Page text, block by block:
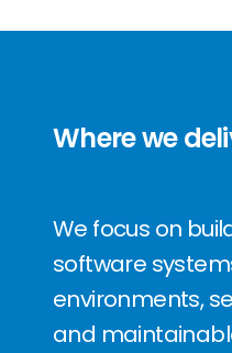
Where we
We focus on
software
environments,
and